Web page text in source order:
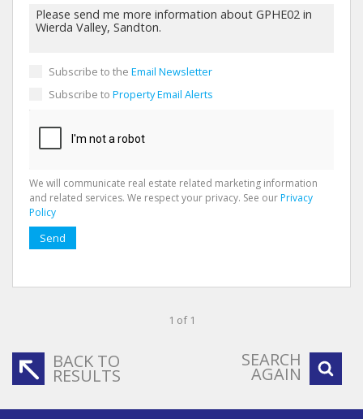
Subscribe to the Email Newsletter
Subscribe to Property Email Alerts
We will communicate real estate related marketing information
and related services. We respect your privacy. See ourPrivacy
Policy
Send
1 of 1
BACK TO
RESULTS
SEARCH
AGAIN